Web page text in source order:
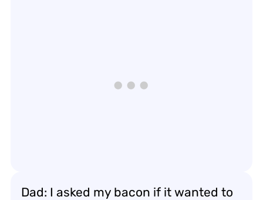
Dad: I asked my bacon if it wanted to